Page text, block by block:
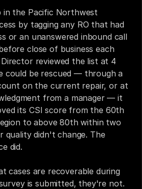
in the Pacific Northwest
by tagging any RO that had
or an unanswered inbound call
close of business each
Director reviewed the list at 4
could be rescued — through a
on the current repair, or at
from a manager — it
its CSI score from the 60th
to above 80th within two
quality didn't change. The
did.
cases are recoverable during
is submitted, they're not.